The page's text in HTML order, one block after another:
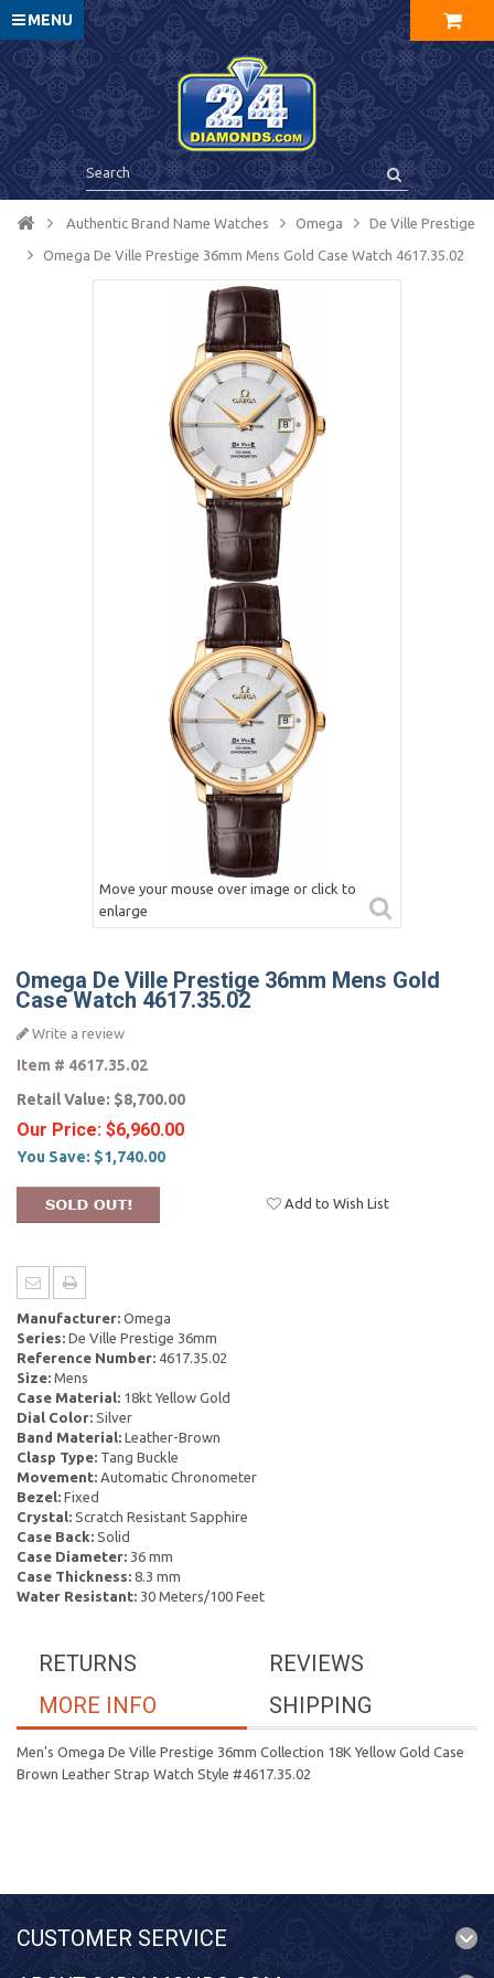
MENU
Authentic Brand Name Watches Omega De Ville Prestige
Omega De Ville Prestige 36mm Mens Gold Case Watch 4617.35.02
Move your mouse over image or click to
enlarge
Omega De Ville Prestige 36mm Mens Gold
Case Watch 4617.35.02
Write a review
Item # 4617.35.02
Retail Value: $8,700.00
Our Price: $6,960.00
You Save: $1,740.00
Add to Wish List
Manufacturer: Omega
Series: De Ville Prestige 36mm
Reference Number: 4617.35.02
Size: Mens
Case Material: 18kt Yellow Gold
Dial Color: Silver
Band Material: Leather-Brown
Clasp Type: Tang Buckle
Movement: Automatic Chronometer
Bezel: Fixed
Crystal: Scratch Resistant Sapphire
Case Back: Solid
Case Diameter: 36 mm
Case Thickness: 8.3 mm
Water Resistant: 30 Meters/100 Feet
REVIEWS
RETURNS
SHIPPING
MORE INFO
Men's Omega De Ville Prestige 36mm Collection 18K Yellow Gold Case
Brown Leather Strap Watch Style #4617.35.02
CUSTOMER SERVICE